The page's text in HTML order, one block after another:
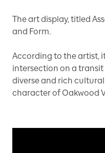
The art display, titled
and Form.
According to the artist,
intersection on a transit
diverse and rich
character of Oakwood